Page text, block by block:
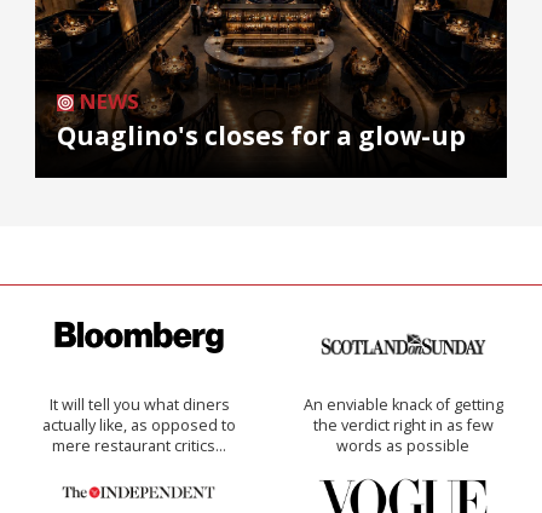
NEWS
Quaglino's closes for a glow-up
It will tell you what diners
actually like, as opposed to
mere restaurant critics…
An enviable knack of getting
the verdict right in as few
words as possible